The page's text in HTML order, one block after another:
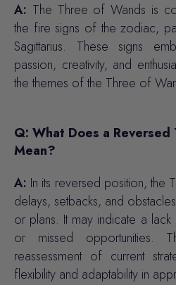
A: The Three of Wands is
the fire signs of the zodiac,
Sagittarius. These signs
passion, creativity, and
the themes of the Three of
Q: What Does a
Mean?
A: In its reversed position, the
delays, setbacks, and
or plans. It may indicate a
or missed opportunities.
reassessment of current
flexibility and adaptability in